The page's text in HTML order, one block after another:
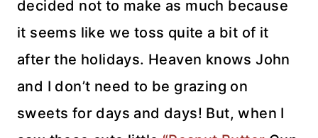
decided not to make as much because
it seems like we toss quite a bit of it
after the holidays. Heaven knows John
and I don’t need to be grazing on
sweets for days and days! But, when I